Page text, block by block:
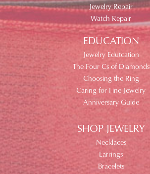
Jewelry Repair
Watch Repair
EDUCATION
Jewelry Edutcation
The Four Cs of Diamonds
Choosing the Ring
Caring for Fine Jewelry
Anniversary Guide
SHOP JEWELRY
Necklaces
Earrings
Bracelets